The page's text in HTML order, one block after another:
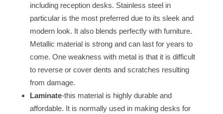
including reception desks. Stainless steel in
particular is the most preferred due to its sleek and
modern look. It also blends perfectly with furniture.
Metallic material is strong and can last for years to
come. One weakness with metal is that it is difficult
to reverse or cover dents and scratches resulting
from damage.
Laminate-this material is highly durable and
affordable. It is normally used in making desks for